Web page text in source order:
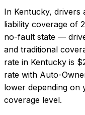
In Kentucky, drivers
liability coverage of
no-fault state —
and traditional
rate in Kentucky is
rate with Auto-
lower depending on
coverage level.